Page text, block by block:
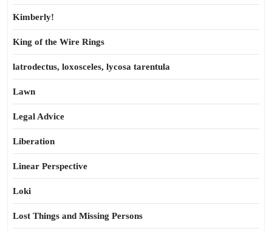
Kimberly!
King of the Wire Rings
latrodectus, loxosceles, lycosa tarentula
Lawn
Legal Advice
Liberation
Linear Perspective
Loki
Lost Things and Missing Persons